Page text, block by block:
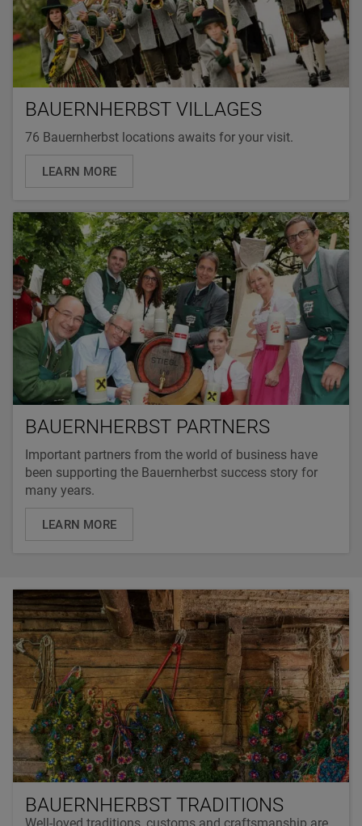
BAUERNHERBST VILLAGES
76 Bauernherbst locations awaits for your visit.
LEARN MORE
BAUERNHERBST PARTNERS
Important partners from the world of business have
been supporting the Bauernherbst success story for
many years.
LEARN MORE
BAUERNHERBST TRADITIONS